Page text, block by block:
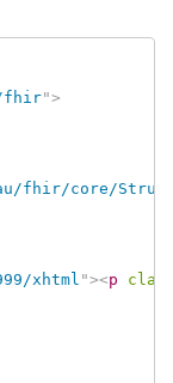
fhir">
fhir/core/
xhtml "><p